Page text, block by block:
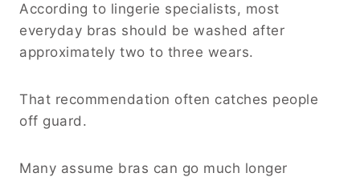
According to lingerie specialists, most
everyday bras should be washed after
approximately two to three wears.
That recommendation often catches people
off guard.
Many assume bras can go much longer